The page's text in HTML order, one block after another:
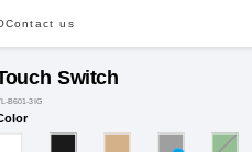
Contact us
Switch
B601-3IG